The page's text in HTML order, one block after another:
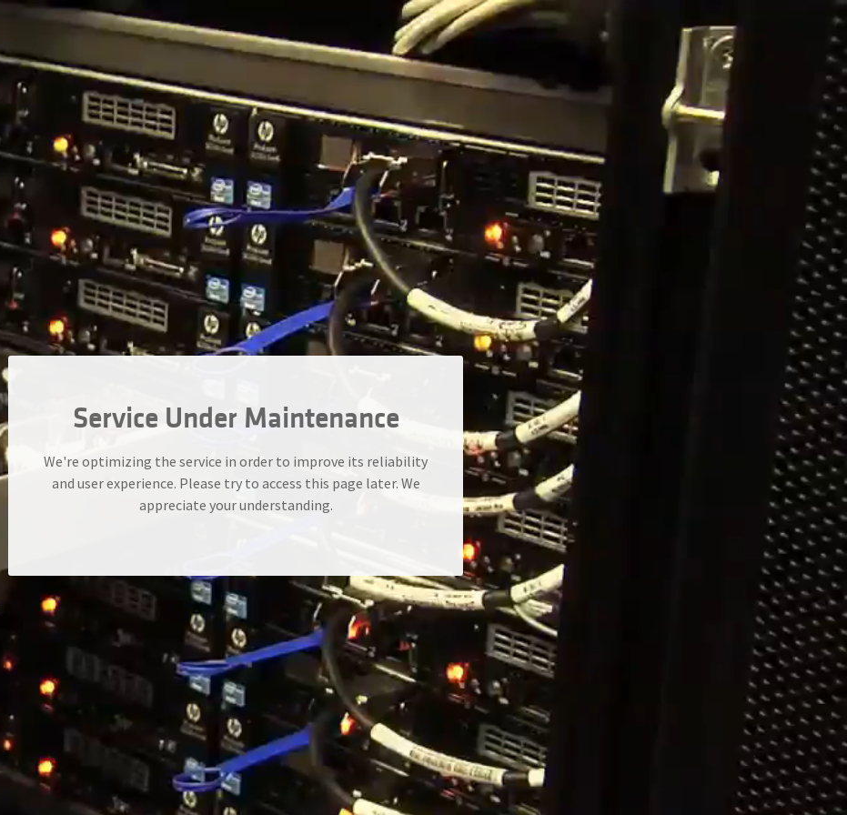
Service Under Maintenance
We're optimizing the service in order to improve its reliability
and user experience. Please try to access this page later. We
appreciate your understanding.